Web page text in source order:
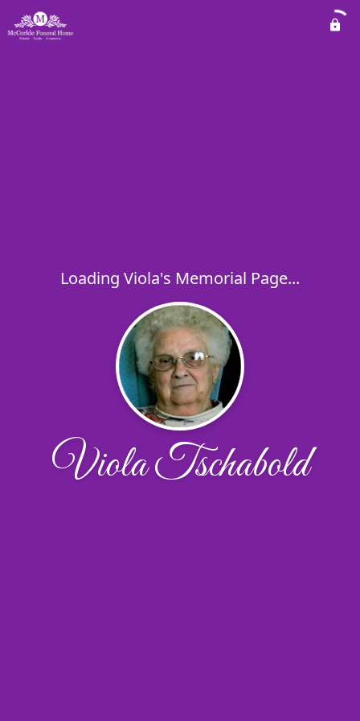
Loading Viola's Memorial Page...
Viola Tschabold